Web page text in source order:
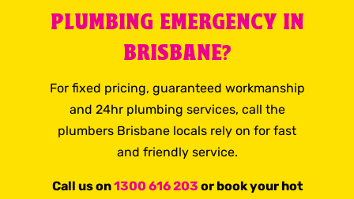
PLUMBING EMERGENCY IN
BRISBANE?
For fixed pricing, guaranteed workmanship
and 24hr plumbing services, call the
plumbers Brisbane locals rely on for fast
and friendly service.
Call us on1300 616 203 or book your hot